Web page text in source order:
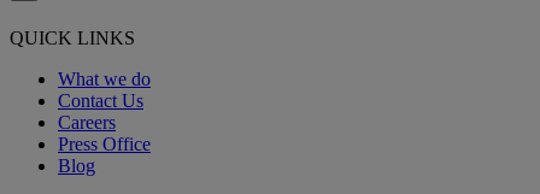
QUICK LINKS
What we do
Contact Us
Careers
Press Office
Blog